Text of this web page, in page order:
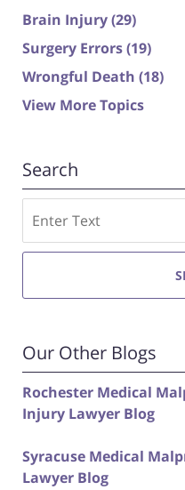
Brain Injury(29)
Surgery Errors(19)
Wrongful Death (18)
View More Topics
Search
Our Other Blogs
Rochester Medical
Injury Lawyer Blog
Syracuse Medical
Lawyer Blog